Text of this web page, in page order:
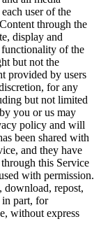
user of the
through the
display and
functionality of the
but not the
provided by users
for any
but not limited
you or us may
policy and will
been shared with
and they have
this Service
with permission.
download, repost,
in part, for
without express